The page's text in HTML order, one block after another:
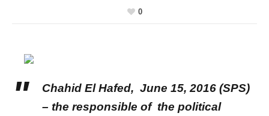
0
Chahid El Hafed, June 15, 2016 (SPS)
– the responsible of the political